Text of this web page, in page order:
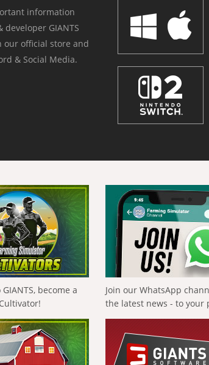
information
GIANTS
our official store and
& Social Media.
become a
Join our WhatsApp
the latest news - to your